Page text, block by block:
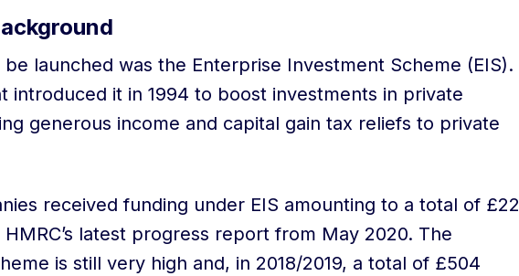
launched was the Enterprise Investment Scheme (EIS).
introduced it in 1994 to boost investments in private
generous income and capital gain tax reliefs to private
received funding under EIS amounting to a total of £22
latest progress report from May 2020. The
is still very high and, in 2018/2019, a total of £504